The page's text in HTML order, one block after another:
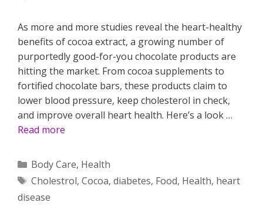
As more and more studies reveal the heart-healthy
benefits of cocoa extract, a growing number of
purportedly good-for-you chocolate products are
hitting the market. From cocoa supplements to
fortified chocolate bars, these products claim to
lower blood pressure, keep cholesterol in check,
and improve overall heart health. Here’s a look …
Read more
Categories
Body Care, Health
Tags
Cholestrol, Cocoa, diabetes, Food, Health, heart
disease